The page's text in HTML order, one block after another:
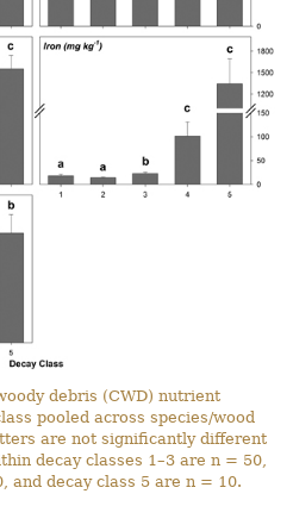
debris (CWD) nutrient
pooled across species/wood
are not significantly different
decay classes 1–3 are n = 50,
and decay class 5 are n = 10.